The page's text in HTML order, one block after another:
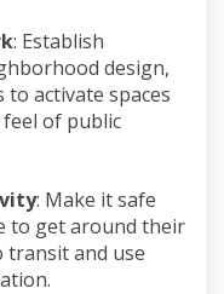
: Establish
design,
activate spaces
of public
: Make itsafe
to get around their
transit and use